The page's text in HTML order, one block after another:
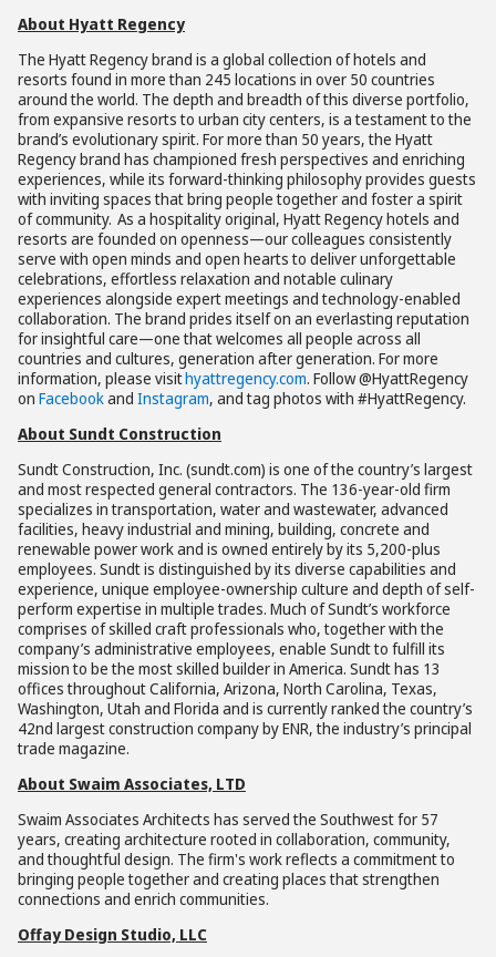
About Hyatt Regency
The Hyatt Regency brand is a global collection of hotels and
resorts found in more than 245 locations in over 50 countries
around the world. The depth and breadth of this diverse portfolio,
from expansive resorts to urban city centers, is a testament to the
brand’s evolutionary spirit. For more than 50 years, the Hyatt
Regency brand has championed fresh perspectives and enriching
experiences, while its forward-thinking philosophy provides guests
with inviting spaces that bring people together and foster a spirit
of community. As a hospitality original, Hyatt Regency hotels and
resorts are founded on openness—our colleagues consistently
serve with open minds and open hearts to deliver unforgettable
celebrations, effortless relaxation and notable culinary
experiences alongside expert meetings and technology-enabled
collaboration. The brand prides itself on an everlasting reputation
for insightful care—one that welcomes all people across all
countries and cultures, generation after generation. For more
information, please visithyattregency.com. Follow @HyattRegency
on Facebookand Instagram, and tag photos with #HyattRegency.
About Sundt Construction
Sundt Construction, Inc. (sundt.com) is one of the country’s largest
and most respected general contractors. The 136-year-old firm
specializes in transportation, water and wastewater, advanced
facilities, heavy industrial and mining, building, concrete and
renewable power work and is owned entirely by its 5,200-plus
employees. Sundt is distinguished by its diverse capabilities and
experience, unique employee-ownership culture and depth of self-
perform expertise in multiple trades. Much of Sundt’s workforce
comprises of skilled craft professionals who, together with the
company’s administrative employees, enable Sundt to fulfill its
mission to be the most skilled builder in America. Sundt has 13
offices throughout California, Arizona, North Carolina, Texas,
Washington, Utah and Florida and is currently ranked the country’s
42nd largest construction company by ENR, the industry’s principal
trade magazine.
About Swaim Associates, LTD
Swaim Associates Architects has served the Southwest for 57
years, creating architecture rooted in collaboration, community,
and thoughtful design. The firm's work reflects a commitment to
bringing people together and creating places that strengthen
connections and enrich communities.
Offay Design Studio, LLC